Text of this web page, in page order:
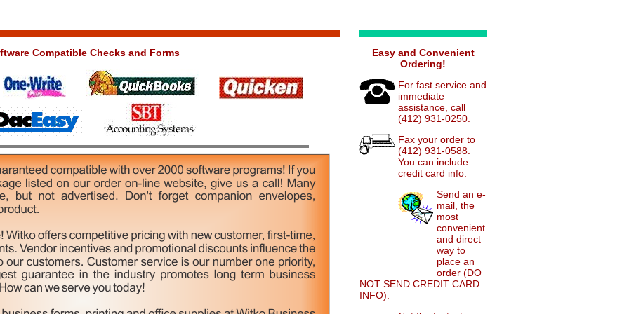
Compatible Checks and Forms
Easy and Convenient
Ordering!
For fast service and
immediate
assistance, call
(412) 931-0250.
Fax your order to
(412) 931-0588.
You can include
credit card info.
Send an e-
mail, the
most
convenient
and direct
way to
place an
order (DO
NOT SEND CREDIT CARD
INFO).